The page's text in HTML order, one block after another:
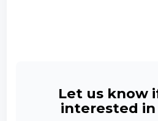
Let us know
interested in